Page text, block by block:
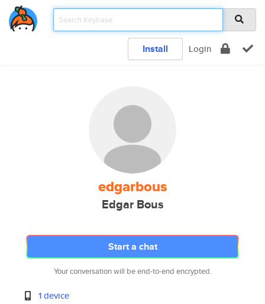
Install Login
edgarbous
Edgar Bous
Start a chat
Your conversation will be end-to-end encrypted.
1 device